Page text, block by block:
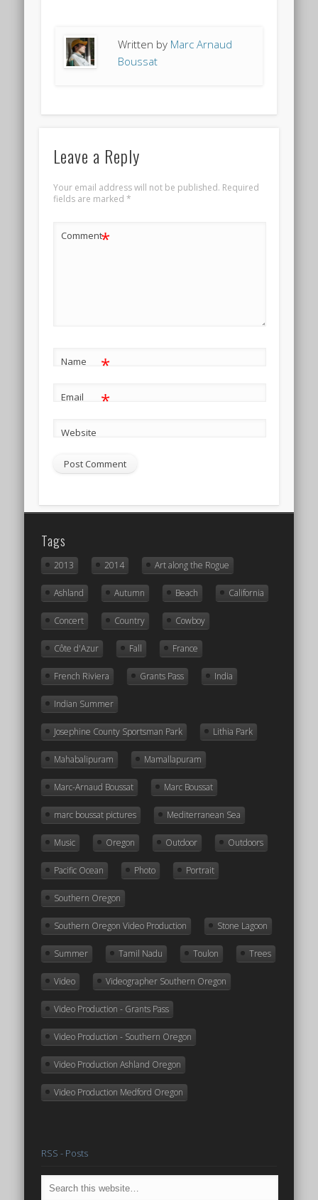
Written by Marc Arnaud
Boussat
Leave a Reply
Your email address will not be published. Required
fields are marked *
Comment*
Name *
Email *
Website
Tags
2013 2014 Art along the Rogue
Ashland Autumn Beach California
Concert Country Cowboy
Côte d'Azur Fall France
French Riviera Grants Pass India
Indian Summer
Josephine County Sportsman Park Lithia Park
Mahabalipuram Mamallapuram
Marc-Arnaud Boussat Marc Boussat
marc boussat pictures Mediterranean Sea
Music Oregon Outdoor Outdoors
Pacific Ocean Photo Portrait
Southern Oregon
Southern Oregon Video Production Stone Lagoon
Summer Tamil Nadu Toulon Trees
Video Videographer Southern Oregon
Video Production - Grants Pass
Video Production - Southern Oregon
Video Production Ashland Oregon
Video Production Medford Oregon
RSS - Posts